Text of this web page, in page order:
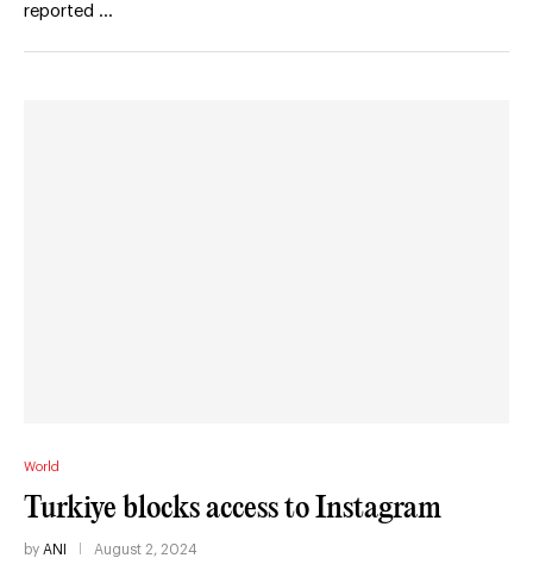
reported …
World
Turkiye blocks access to Instagram
by ANI August 2, 2024